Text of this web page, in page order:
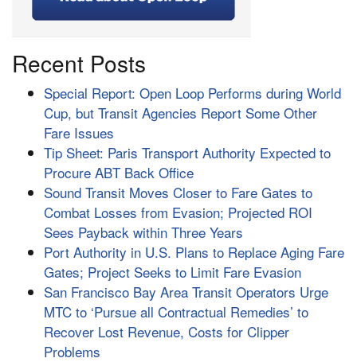
Recent Posts
Special Report: Open Loop Performs during World
Cup, but Transit Agencies Report Some Other
Fare Issues
Tip Sheet: Paris Transport Authority Expected to
Procure ABT Back Office
Sound Transit Moves Closer to Fare Gates to
Combat Losses from Evasion; Projected ROI
Sees Payback within Three Years
Port Authority in U.S. Plans to Replace Aging Fare
Gates; Project Seeks to Limit Fare Evasion
San Francisco Bay Area Transit Operators Urge
MTC to ‘Pursue all Contractual Remedies’ to
Recover Lost Revenue, Costs for Clipper
Problems